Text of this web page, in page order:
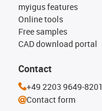
myigus features
Online tools
Free samples
CAD download portal
Contact
+49 2203 9649-8201
Contact form